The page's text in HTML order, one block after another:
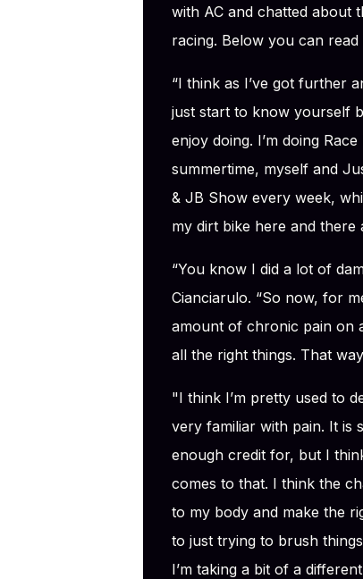
with AC and chatted about
racing. Below you can read
“I think as I’ve got further
just start to know yourself
enjoy doing. I’m doing
summertime, myself and
& JB Show every week,
my dirt bike here and there
“You know I did a lot of
Cianciarulo. “So now, for
amount of chronic pain on
all the right things. That
"I think I’m pretty used to
very familiar with pain. It is
enough credit for, but I
comes to that. I think the
to my body and make the
to just trying to brush
I’m taking a bit of a